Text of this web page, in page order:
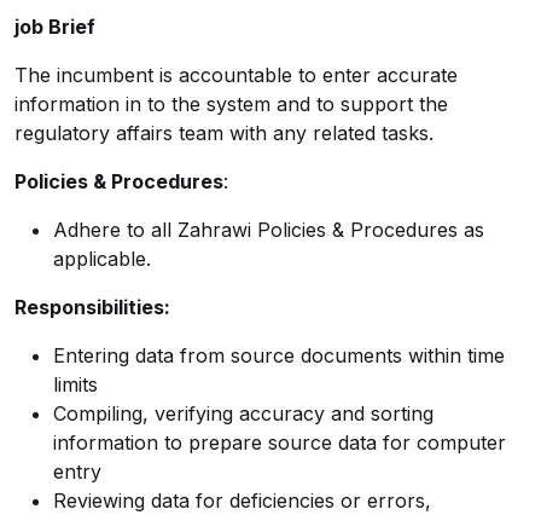
job Brief
The incumbent is accountable to enter accurate
information in to the system and to support the
regulatory affairs team with any related tasks.
Policies & Procedures:
Adhere to all Zahrawi Policies & Procedures as
applicable.
Responsibilities:
Entering data from source documents within time
limits
Compiling, verifying accuracy and sorting
information to prepare source data for computer
entry
Reviewing data for deficiencies or errors,